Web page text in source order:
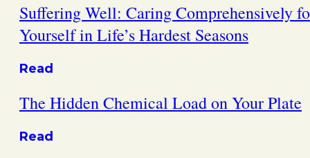
Suffering Well: Caring Comprehensively
Yourself in Life’s Hardest Seasons
Read
The Hidden Chemical Load on Your Plate
Read